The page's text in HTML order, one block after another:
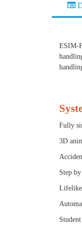
ESIM-
Fully
3D
Step
Lifelike